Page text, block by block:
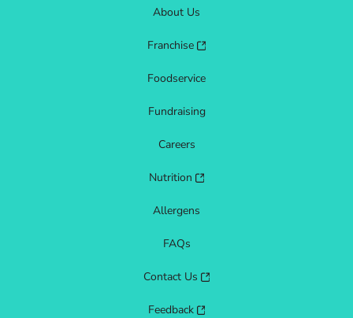
About Us
Franchise
Foodservice
Fundraising
Careers
Nutrition
Allergens
FAQs
Contact Us
Feedback